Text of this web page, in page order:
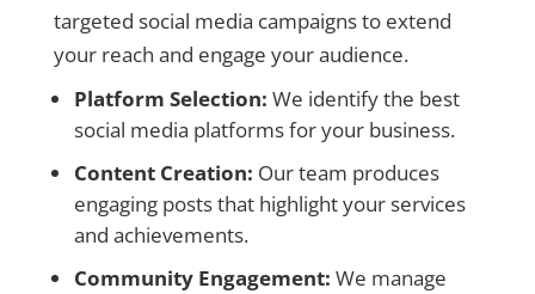
targeted social media campaigns to extend
your reach and engage your audience.
Platform Selection: We identify the best
social media platforms for your business.
Content Creation: Our team produces
engaging posts that highlight your services
and achievements.
Community Engagement: We manage